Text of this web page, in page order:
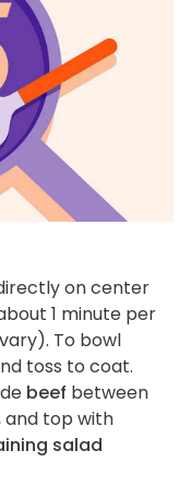
on center
1 minute per
To bowl
toss to coat.
beef between
and top with
salad